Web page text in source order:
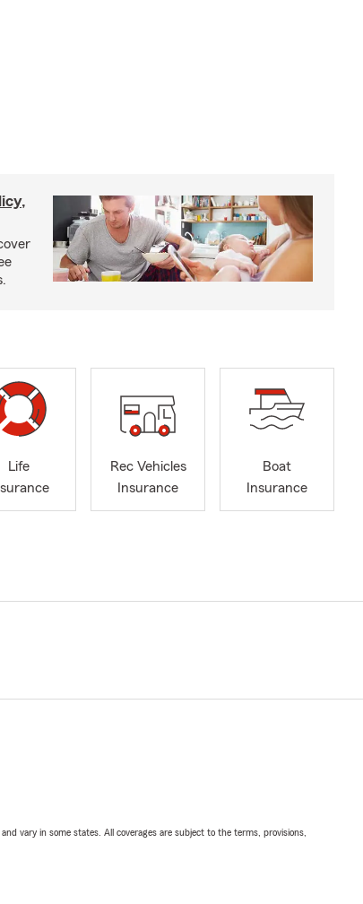
Life
Rec Vehicles
Insurance
Boat
Insurance
vary in some states. All coverages are subject to the terms, provisions,